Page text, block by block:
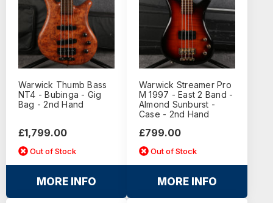
Warwick Thumb Bass
NT4 - Bubinga - Gig
Bag - 2nd Hand
£1,799.00
Out of Stock
MORE INFO
Warwick Streamer Pro
M 1997 - East 2 Band -
Almond Sunburst -
Case - 2nd Hand
£799.00
Out of Stock
MORE INFO